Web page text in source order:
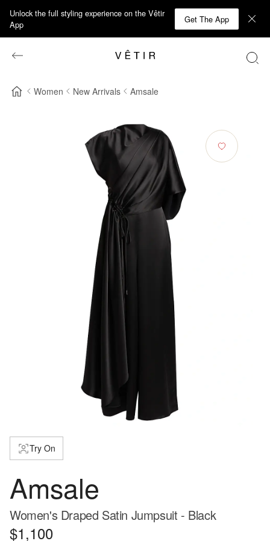
Unlock the full styling experience on the Vêtir
App
Get The App
Women New Arrivals Amsale
Try On
Amsale
Women's Draped Satin Jumpsuit - Black
$1,100